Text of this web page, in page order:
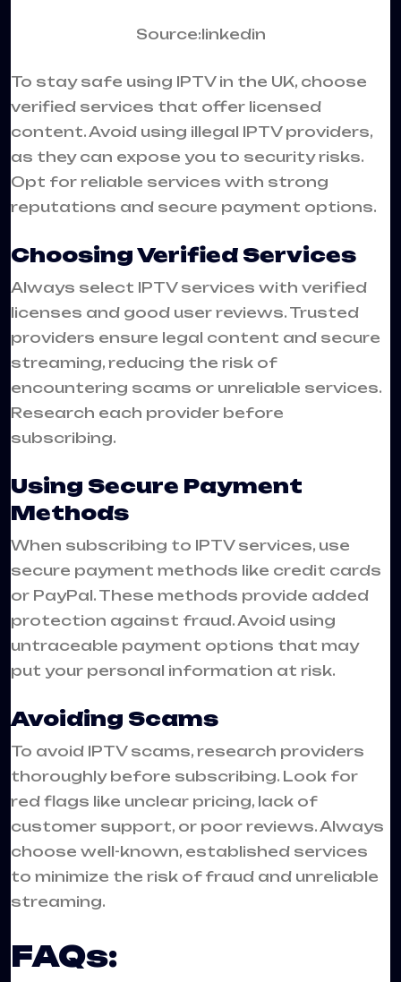
Source:linkedin
To stay safe using IPTV in the UK, choose
verified services that offer licensed
content. Avoid using illegal IPTV providers,
as they can expose you to security risks.
Opt for reliable services with strong
reputations and secure payment options.
Choosing Verified Services
Always select IPTV services with verified
licenses and good user reviews. Trusted
providers ensure legal content and secure
streaming, reducing the risk of
encountering scams or unreliable services.
Research each provider before
subscribing.
Using Secure Payment
Methods
When subscribing to IPTV services, use
secure payment methods like credit cards
or PayPal. These methods provide added
protection against fraud. Avoid using
untraceable payment options that may
put your personal information at risk.
Avoiding Scams
To avoid IPTV scams, research providers
thoroughly before subscribing. Look for
red flags like unclear pricing, lack of
customer support, or poor reviews. Always
choose well-known, established services
to minimize the risk of fraud and unreliable
streaming.
FAQs: